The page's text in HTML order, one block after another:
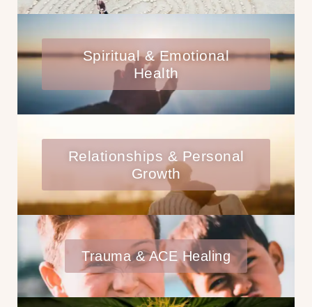
Spiritual & Emotional
Health
Relationships & Personal
Growth
Trauma & ACE Healing